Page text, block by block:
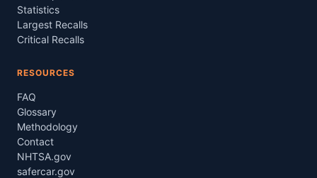
Statistics
Largest Recalls
Critical Recalls
RESOURCES
FAQ
Glossary
Methodology
Contact
NHTSA.gov
safercar.gov